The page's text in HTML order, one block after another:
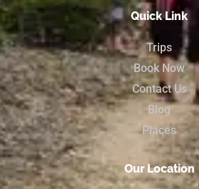
Quick Link
Trips
Book Now
Contact Us
Blog
Places
Our Location